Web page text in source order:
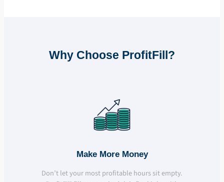
Why Choose ProfitFill?
Make More Money
Don’t let your most profitable hours sit empty.